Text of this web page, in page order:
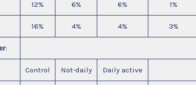
12% 6% 6% 1%
16% 4% 4% 3%
:
Control Not-daily Daily active